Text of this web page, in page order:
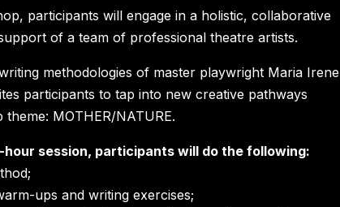
participants will engage in a holistic, collaborative
of a team of professional theatre artists.
methodologies of master playwright Maria Irene
participants to tap into new creative pathways
MOTHER/NATURE.
session, participants will do the following:
ups and writing exercises;